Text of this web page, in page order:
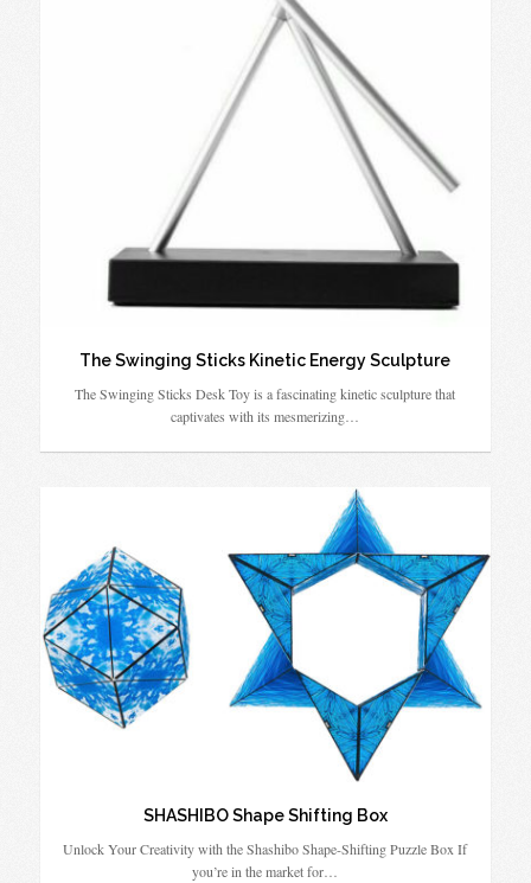
The Swinging Sticks Kinetic Energy Sculpture
The Swinging Sticks Desk Toy is a fascinating kinetic sculpture that
captivates with its mesmerizing…
SHASHIBO Shape Shifting Box
Unlock Your Creativity with the Shashibo Shape-Shifting Puzzle Box If
you’re in the market for…